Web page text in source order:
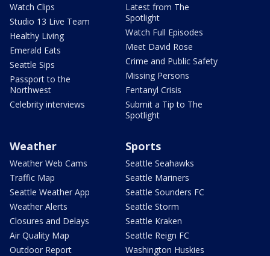
Watch Clips
Studio 13 Live Team
Healthy Living
Emerald Eats
Seattle Sips
Passport to the
Northwest
Celebrity interviews
Latest from The
Spotlight
Watch Full Episodes
Meet David Rose
Crime and Public Safety
Missing Persons
Fentanyl Crisis
Submit a Tip to The
Spotlight
Weather
Weather Web Cams
Traffic Map
Seattle Weather App
Weather Alerts
Closures and Delays
Air Quality Map
Outdoor Report
Sports
Seattle Seahawks
Seattle Mariners
Seattle Sounders FC
Seattle Storm
Seattle Kraken
Seattle Reign FC
Washington Huskies